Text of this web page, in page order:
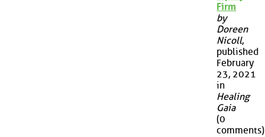
Firm
by
Doreen
Nicoll,
published
February
23, 2021
in
Healing
Gaia
(0
comments)